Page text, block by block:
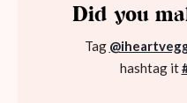
Did you
Tag
hashtag it